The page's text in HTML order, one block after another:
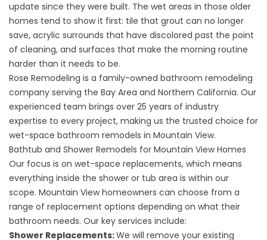
update since they were built. The wet areas in those older
homes tend to show it first: tile that grout can no longer
save, acrylic surrounds that have discolored past the point
of cleaning, and surfaces that make the morning routine
harder than it needs to be.
Rose Remodeling is a family-owned bathroom remodeling
company serving the Bay Area and Northern California. Our
experienced team brings over 25 years of industry
expertise to every project, making us the trusted choice for
wet-space bathroom remodels in Mountain View.
Bathtub and Shower Remodels for Mountain View Homes
Our focus is on wet-space replacements, which means
everything inside the shower or tub area is within our
scope. Mountain View homeowners can choose from a
range of replacement options depending on what their
bathroom needs. Our key services include:
Shower Replacements:We will remove your existing